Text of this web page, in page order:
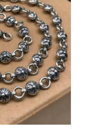
/ DETAILS